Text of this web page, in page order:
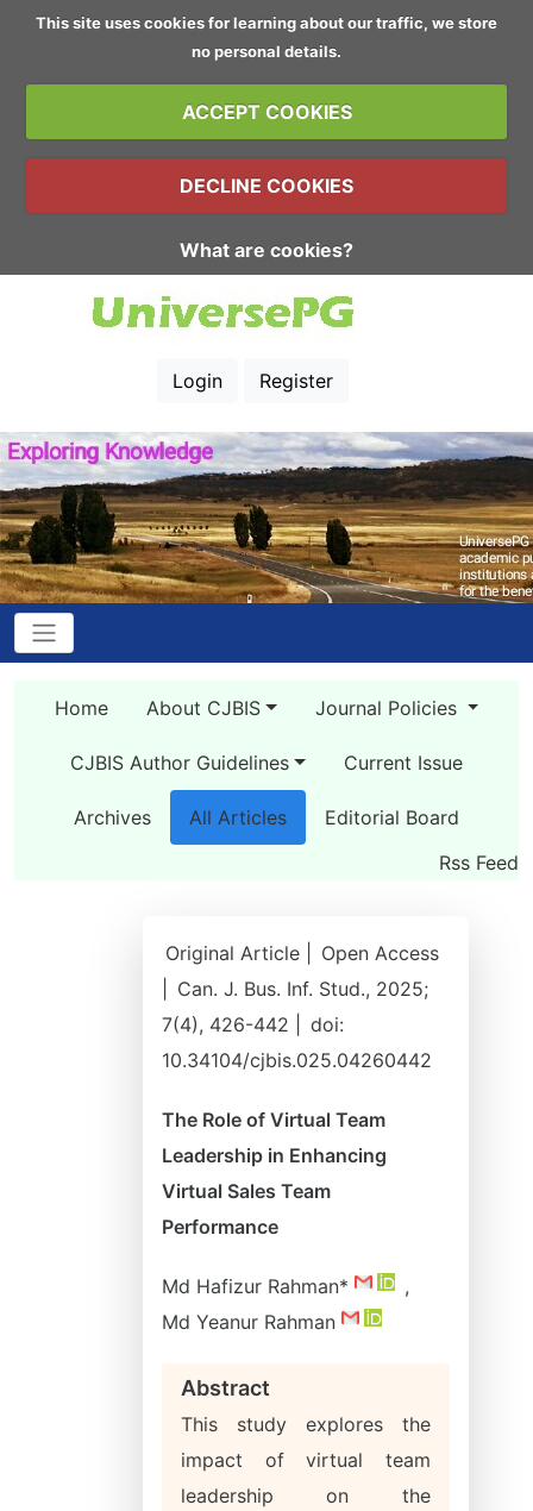
This site uses cookies for learning about our traffic, we store
no personal details.
ACCEPT COOKIES
DECLINE COOKIES
What are cookies?
Login Register
Home About CJBIS Journal Policies
CJBIS Author Guidelines Current Issue
Archives All Articles
Editorial Board
Rss Feed
Original Article |
Open Access
Can. J. Bus. Inf. Stud., 2025;
7(4), 426-442 |
doi:
10.34104/cjbis.025.04260442
The Role of Virtual Team
Leadership in Enhancing
Virtual Sales Team
Performance
Md Hafizur Rahman*
,
Md Yeanur Rahman
Abstract
This study explores the
impact of virtual team
leadership on the